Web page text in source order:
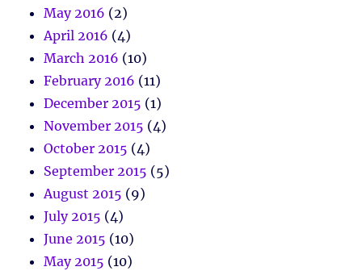
May 2016 (2)
April 2016 (4)
March 2016 (10)
February 2016 (11)
December 2015 (1)
November 2015 (4)
October 2015 (4)
September 2015 (5)
August 2015 (9)
July 2015 (4)
June 2015 (10)
May 2015 (10)